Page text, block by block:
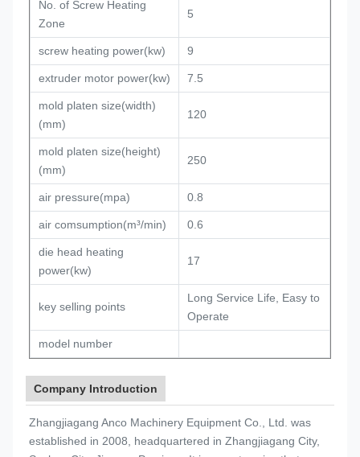
No. of Screw Heating
Zone
5
screw heating power(kw) 9
extruder motor power(kw) 7.5
mold platen size(width)
(mm)
120
mold platen size(height)
(mm)
250
air pressure(mpa) 0.8
air comsumption(m³/min) 0.6
die head heating
power(kw)
17
key selling points
Long Service Life, Easy to
Operate
model number
Company Introduction
Zhangjiagang Anco Machinery Equipment Co., Ltd. was
established in 2008, headquartered in Zhangjiagang City,